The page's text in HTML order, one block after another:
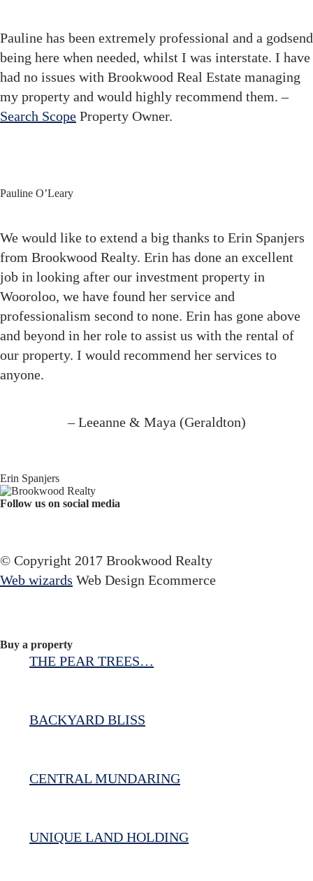
Pauline has been extremely professional and a godsend
being here when needed, whilst I was interstate. I have
had no issues with Brookwood Real Estate managing
my property and would highly recommend them. –
Search Scope Property Owner.
Pauline O’Leary
We would like to extend a big thanks to Erin Spanjers
from Brookwood Realty. Erin has done an excellent
job in looking after our investment property in
Wooroloo, we have found her service and
professionalism second to none. Erin has gone above
and beyond in her role to assist us with the rental of
our property. I would recommend her services to
anyone.
– Leeanne & Maya (Geraldton)
Erin Spanjers
Follow us on social media
© Copyright 2017 Brookwood Realty
Web wizards Web Design Ecommerce
Buy a property
THE PEAR TREES…
BACKYARD BLISS
CENTRAL MUNDARING
UNIQUE LAND HOLDING